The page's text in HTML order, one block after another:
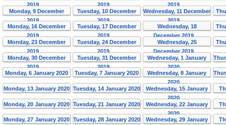
2019
2019
2019
Monday, 9 December
2019
Tuesday, 10 December
2019
Wednesday, 11 December
2019
Monday, 16 December
2019
Tuesday, 17 December
2019
Wednesday, 18
December 2019
Monday, 23 December
2019
Tuesday, 24 December
2019
Wednesday, 25
December 2019
Monday, 30 December
2019
Tuesday, 31 December
2019
Wednesday, 1 January
2020
Monday, 6 January 2020 Tuesday, 7 January 2020
Wednesday, 8 January
2020
Monday, 13 January 2020 Tuesday, 14 January 2020
Wednesday, 15 January
2020
Monday, 20 January 2020 Tuesday, 21 January 2020
Wednesday, 22 January
2020
Monday, 27 January 2020 Tuesday, 28 January 2020
Wednesday, 29 January